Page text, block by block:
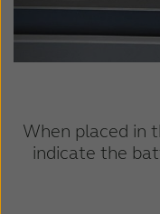
When placed in
indicate the